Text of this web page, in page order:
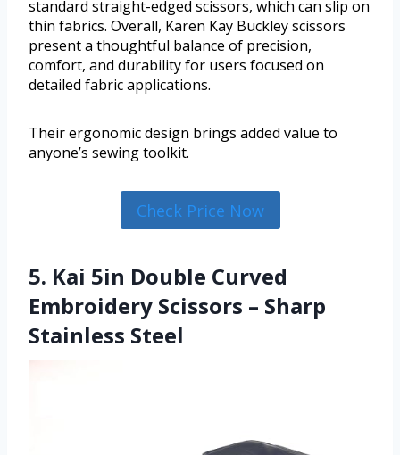
standard straight-edged scissors, which can slip on
thin fabrics. Overall, Karen Kay Buckley scissors
present a thoughtful balance of precision,
comfort, and durability for users focused on
detailed fabric applications.
Their ergonomic design brings added value to
anyone’s sewing toolkit.
Check Price Now
5. Kai 5in Double Curved
Embroidery Scissors – Sharp
Stainless Steel